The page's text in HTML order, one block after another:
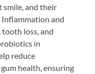
smile, and their
and
tooth loss, and
in
reduce
health, ensuring